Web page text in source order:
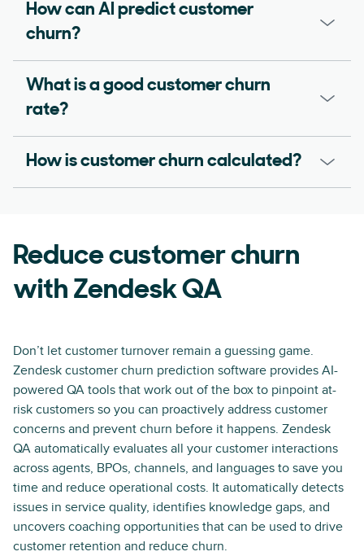
How can AI predict customer
churn?
What is a good customer churn
rate?
How is customer churn calculated?
Reduce customer churn
with Zendesk QA
Don’t let customer turnover remain a guessing game.
Zendesk customer churn prediction software provides AI-
powered QA tools that work out of the box to pinpoint at-
risk customers so you can proactively address customer
concerns and prevent churn before it happens. Zendesk
QA automatically evaluates all your customer interactions
across agents, BPOs, channels, and languages to save you
time and reduce operational costs. It automatically detects
issues in service quality, identifies knowledge gaps, and
uncovers coaching opportunities that can be used to drive
customer retention and reduce churn.